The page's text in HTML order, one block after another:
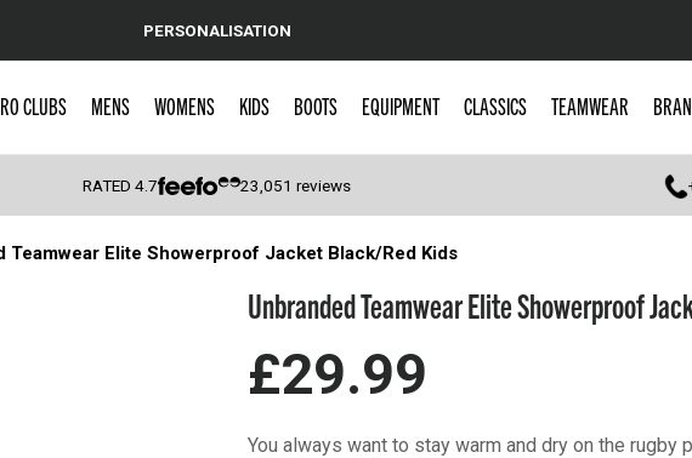
PERSONALISATION
CLUBS MENS WOMENS KIDS BOOTS EQUIPMENT CLASSICS TEAMWEAR
RATED4.7 23,051 reviews
Teamwear Elite Showerproof Jacket Black/Red Kids
Unbranded Teamwear Elite Showerproof
£29.99
You always want to stay warm and dry on the rugby